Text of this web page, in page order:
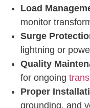
Load
monitor
Surge
lightning or
Quality
for ongoing
Proper
grounding, and